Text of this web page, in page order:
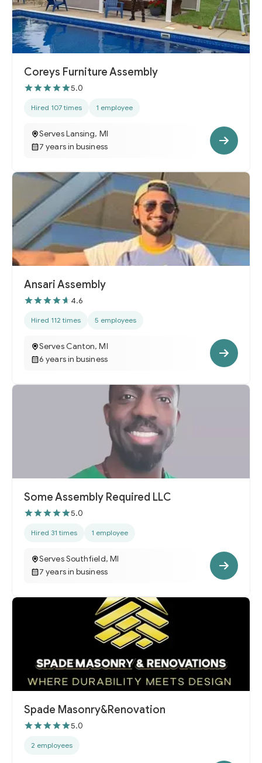
Coreys Furniture Assembly
5.0
Hired 107 times 1 employee
Serves Lansing, MI
7 years in business
Ansari Assembly
4.6
Hired 112 times 5 employees
Serves Canton, MI
6 years in business
Some Assembly Required LLC
5.0
Hired 31 times 1 employee
Serves Southfield, MI
7 years in business
Spade Masonry&Renovation
5.0
2 employees